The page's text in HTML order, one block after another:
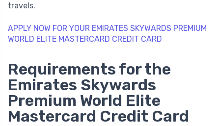
travels.
APPLY NOW FOR YOUR EMIRATES SKYWARDS PREMIUM
WORLD ELITE MASTERCARD CREDIT CARD
Requirements for the
Emirates Skywards
Premium World Elite
Mastercard Credit Card